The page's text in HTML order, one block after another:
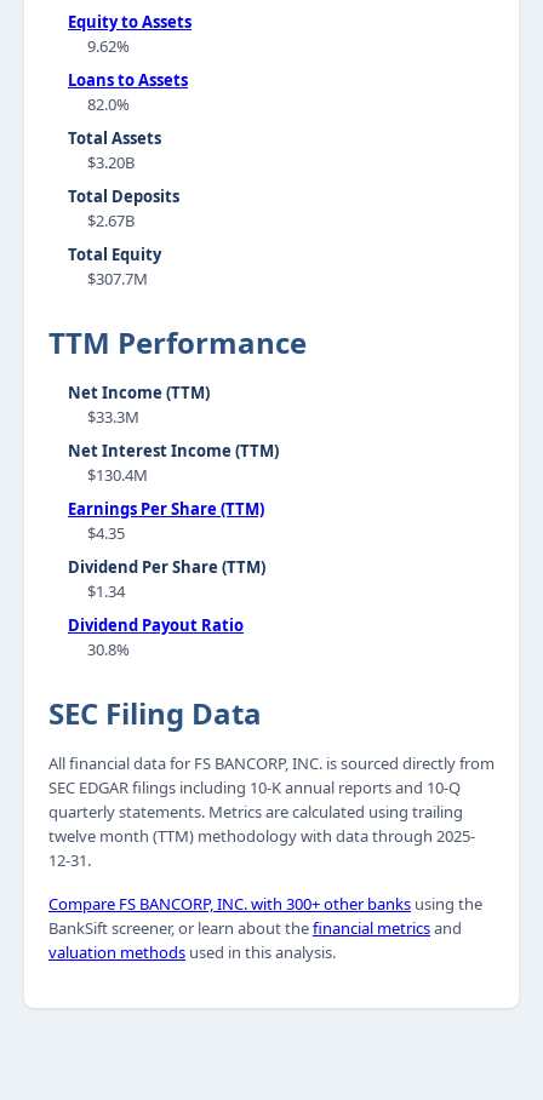
Equity to Assets
9.62%
Loans to Assets
82.0%
Total Assets
$3.20B
Total Deposits
$2.67B
Total Equity
$307.7M
TTM Performance
Net Income (TTM)
$33.3M
Net Interest Income (TTM)
$130.4M
Earnings Per Share (TTM)
$4.35
Dividend Per Share (TTM)
$1.34
Dividend Payout Ratio
30.8%
SEC Filing Data
All financial data for FS BANCORP, INC. is sourced directly from
SEC EDGAR filings including 10-K annual reports and 10-Q
quarterly statements. Metrics are calculated using trailing
twelve month (TTM) methodology with data through 2025-
12-31.
Compare FS BANCORP, INC. with 300+ other banks using the
BankSift screener, or learn about thefinancial metricsand
valuation methods used in this analysis.